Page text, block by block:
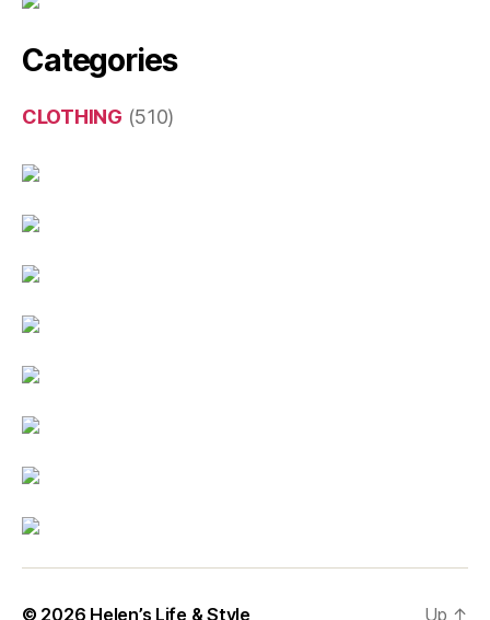
Categories
CLOTHING (510)
© 2026 Helen’s Life & Style Up ↑